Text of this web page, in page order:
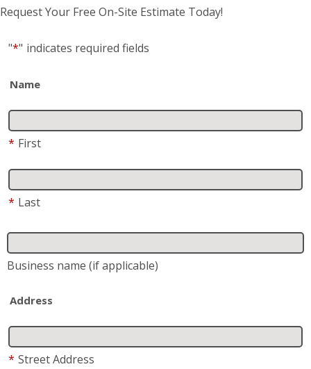
Request Your Free On-Site Estimate Today!
"*" indicates required fields
Name
* First
* Last
Business name (if applicable)
Address
* Street Address